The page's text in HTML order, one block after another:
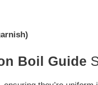
Boil Guide